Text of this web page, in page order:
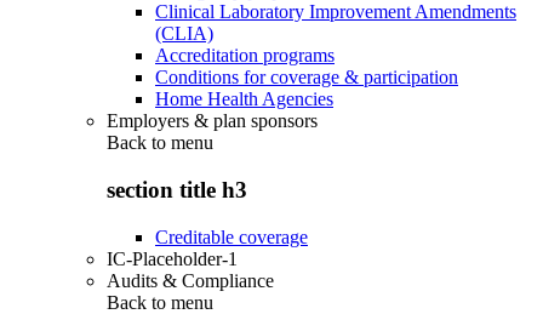
Clinical Laboratory Improvement Amendments
(CLIA)
Accreditation programs
Conditions for coverage & participation
Home Health Agencies
Employers & plan sponsors
Back to menu
section title h3
Creditable coverage
IC-Placeholder-1
Audits & Compliance
Back to menu